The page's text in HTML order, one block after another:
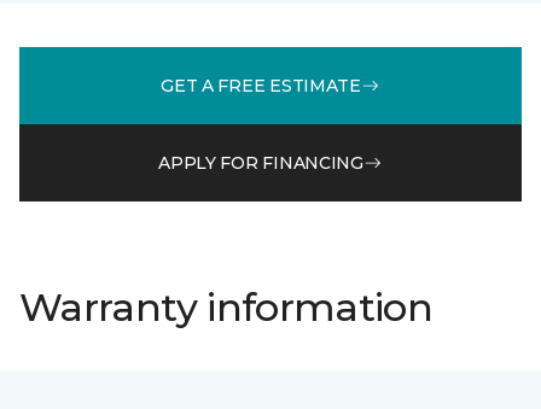
GET A FREE ESTIMATE
APPLY FOR FINANCING
Warranty information